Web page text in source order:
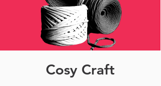
Cosy Craft